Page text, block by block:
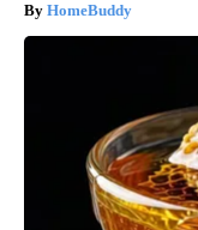
HomeBuddy